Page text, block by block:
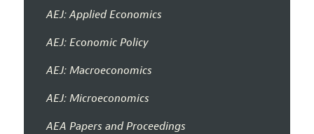
AEJ: Applied Economics
AEJ: Economic Policy
AEJ: Macroeconomics
AEJ: Microeconomics
AEA Papers and Proceedings